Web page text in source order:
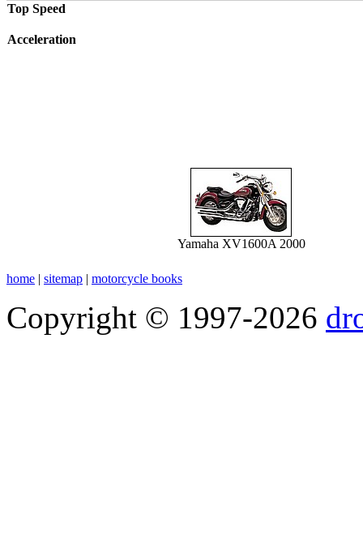
Top Speed
Acceleration
Yamaha XV1600A 2000
home | sitemap | motorcycle books
Copyright © 1997-2026